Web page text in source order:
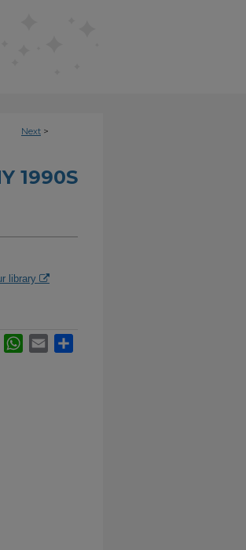
Next >
1990S
library
LinkedInWhatsApp
Email